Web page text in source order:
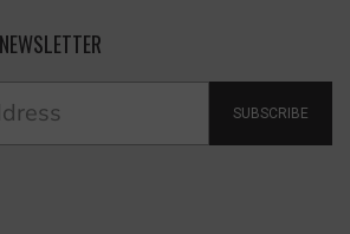
SUBSCRIBE